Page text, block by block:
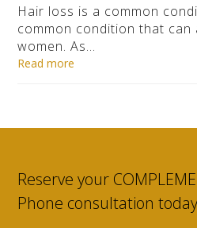
Hair loss is a common
common condition that can
women. As…
Read more
Reserve your
Phone consultation